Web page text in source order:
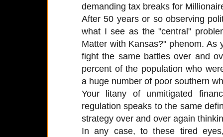
demanding tax breaks for
After 50 years or so observing
what I see as the "central"
Matter with Kansas?" phenom.
fight the same battles over and
percent of the population who
a huge number of poor southern
Your litany of unmitigated
regulation speaks to the same
strategy over and over again
In any case, to these tired